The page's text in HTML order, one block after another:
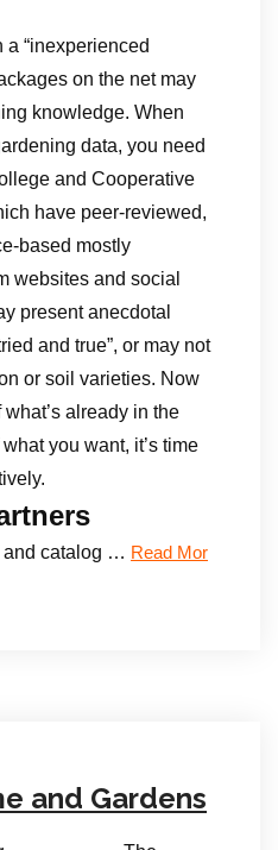
a “inexperienced
on the net may
knowledge. When
data, you need
and Cooperative
have peer-reviewed,
based mostly
websites and social
present anecdotal
and true”, or may not
or soil varieties. Now
already in the
you want, it’s time
and catalog … Read Mor
and Gardens